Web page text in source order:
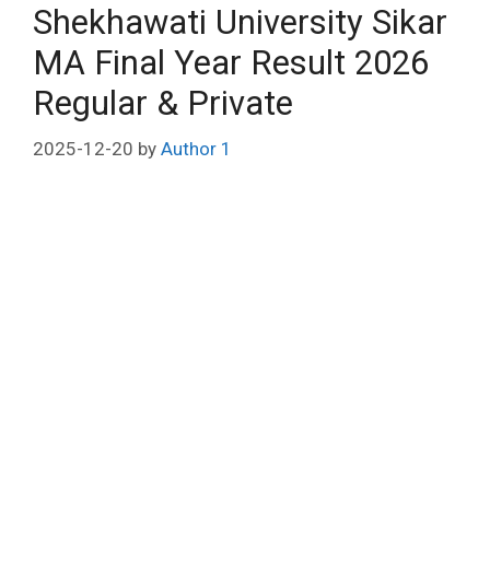
Shekhawati University Sikar
MA Final Year Result 2026
Regular & Private
2025-12-20 by Author 1